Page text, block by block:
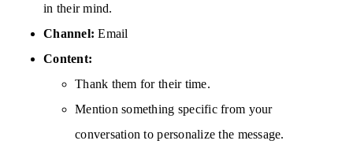
in their mind.
Channel: Email
Content:
Thank them for their time.
Mention something specific from your
conversation to personalize the message.